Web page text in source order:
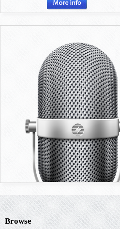
Browse